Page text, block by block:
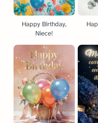
Happy Birthday,
Niece!